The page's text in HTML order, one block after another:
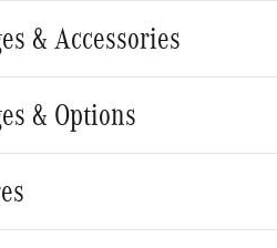
& Accessories
& Options